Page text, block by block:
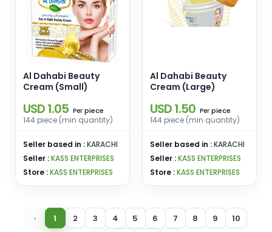
Al Dahabi Beauty
Cream (Small)
USD 1.05 Per piece
144 piece (min quantity)
Seller based in :KARACHI
Seller :KASS ENTERPRISES
Store :KASS ENTERPRISES
Al Dahabi Beauty
Cream (Large)
USD 1.50 Per piece
144 piece (min quantity)
Seller based in :KARACHI
Seller :KASS ENTERPRISES
Store :KASS ENTERPRISES
‹ 1 2 3 4 5 6 7 8 9
10